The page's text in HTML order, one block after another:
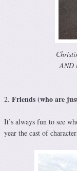
AND
2. Friends (who are
It’s always fun to see
year the cast of